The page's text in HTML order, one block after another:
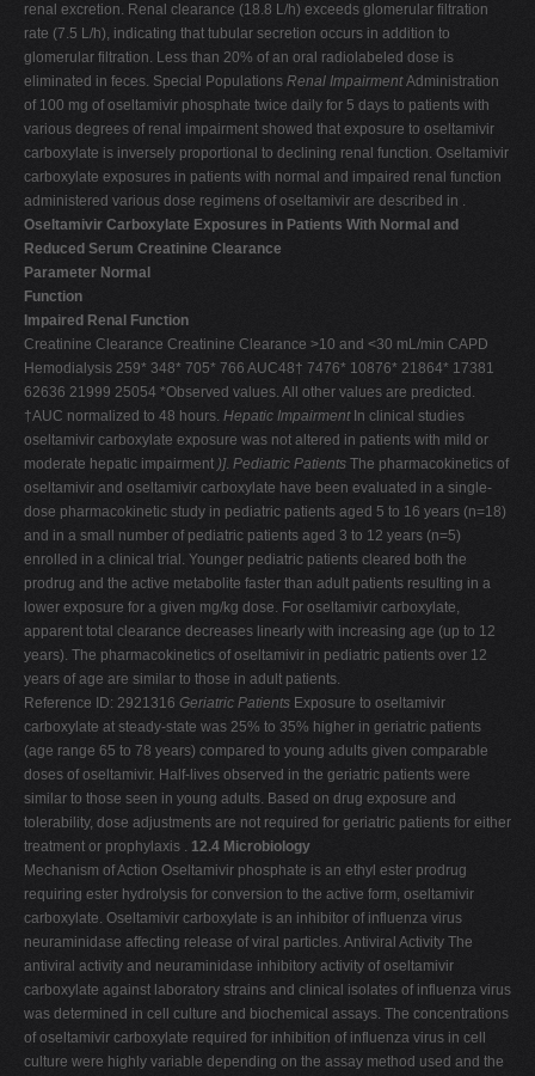
renal excretion. Renal clearance (18.8 L/h) exceeds glomerular filtration
rate (7.5 L/h), indicating that tubular secretion occurs in addition to
glomerular filtration. Less than 20% of an oral radiolabeled dose is
eliminated in feces. Special Populations Renal ImpairmentAdministration
of 100 mg of oseltamivir phosphate twice daily for 5 days to patients with
various degrees of renal impairment showed that exposure to oseltamivir
carboxylate is inversely proportional to declining renal function. Oseltamivir
carboxylate exposures in patients with normal and impaired renal function
administered various dose regimens of oseltamivir are described in .
Oseltamivir Carboxylate Exposures in Patients With Normal and
Reduced Serum Creatinine Clearance
Parameter Normal
Function
Impaired Renal Function
Creatinine Clearance Creatinine Clearance >10 and <30 mL/min CAPD
Hemodialysis 259* 348* 705* 766 AUC48† 7476* 10876* 21864* 17381
62636 21999 25054 *Observed values. All other values are predicted.
†AUC normalized to 48 hours. Hepatic Impairment In clinical studies
oseltamivir carboxylate exposure was not altered in patients with mild or
moderate hepatic impairment )]. Pediatric Patients The pharmacokinetics of
oseltamivir and oseltamivir carboxylate have been evaluated in a single-
dose pharmacokinetic study in pediatric patients aged 5 to 16 years (n=18)
and in a small number of pediatric patients aged 3 to 12 years (n=5)
enrolled in a clinical trial. Younger pediatric patients cleared both the
prodrug and the active metabolite faster than adult patients resulting in a
lower exposure for a given mg/kg dose. For oseltamivir carboxylate,
apparent total clearance decreases linearly with increasing age (up to 12
years). The pharmacokinetics of oseltamivir in pediatric patients over 12
years of age are similar to those in adult patients.
Reference ID: 2921316 Geriatric Patients Exposure to oseltamivir
carboxylate at steady-state was 25% to 35% higher in geriatric patients
(age range 65 to 78 years) compared to young adults given comparable
doses of oseltamivir. Half-lives observed in the geriatric patients were
similar to those seen in young adults. Based on drug exposure and
tolerability, dose adjustments are not required for geriatric patients for either
treatment or prophylaxis . 12.4 Microbiology
Mechanism of Action Oseltamivir phosphate is an ethyl ester prodrug
requiring ester hydrolysis for conversion to the active form, oseltamivir
carboxylate. Oseltamivir carboxylate is an inhibitor of influenza virus
neuraminidase affecting release of viral particles. Antiviral Activity The
antiviral activity and neuraminidase inhibitory activity of oseltamivir
carboxylate against laboratory strains and clinical isolates of influenza virus
was determined in cell culture and biochemical assays. The concentrations
of oseltamivir carboxylate required for inhibition of influenza virus in cell
culture were highly variable depending on the assay method used and the